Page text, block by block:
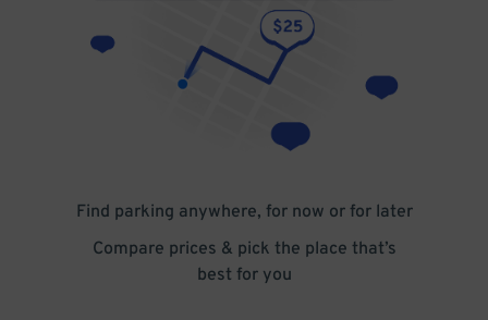
Find parking anywhere, for now or for later
Compare prices & pick the place that’s
best for you